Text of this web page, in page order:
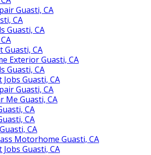
Guasti, CA
CA
Guasti, CA
Guasti, CA
Exterior Guasti, CA
Guasti, CA
Guasti, CA
Guasti, CA
Me Guasti, CA
CA
CA
CA
Motorhome Guasti, CA
Guasti, CA